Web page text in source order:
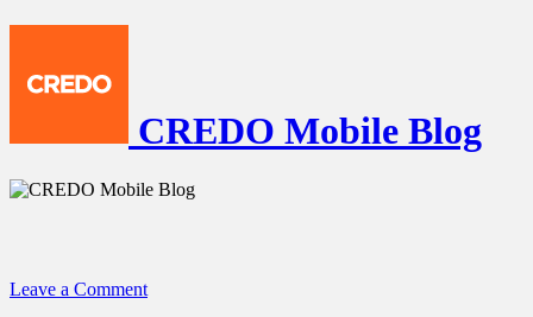
CREDO Mobile Blog
Leave a Comment